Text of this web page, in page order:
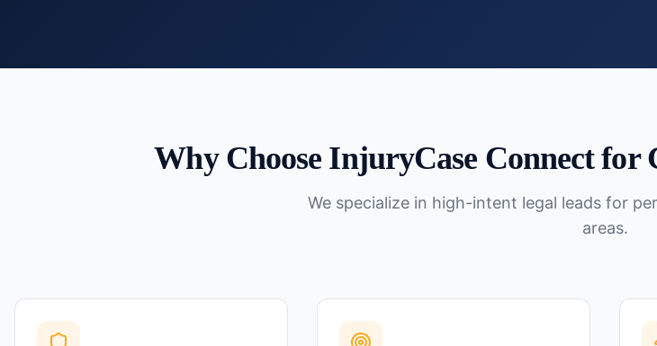
Why Choose InjuryCase Connect for
We specialize in high-intent legal leads for
areas.